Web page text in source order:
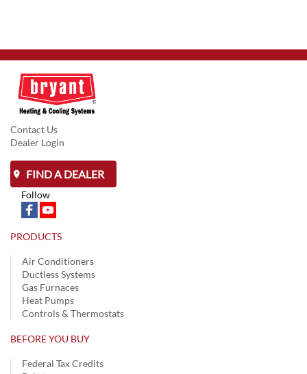
Contact Us
Dealer Login
FIND A DEALER
Follow
PRODUCTS
Air Conditioners
Ductless Systems
Gas Furnaces
Heat Pumps
Controls & Thermostats
BEFORE YOU BUY
Federal Tax Credits